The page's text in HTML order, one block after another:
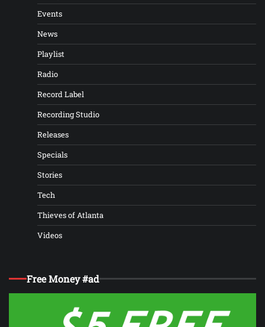
Events
News
Playlist
Radio
Record Label
Recording Studio
Releases
Specials
Stories
Tech
Thieves of Atlanta
Videos
Free Money #ad